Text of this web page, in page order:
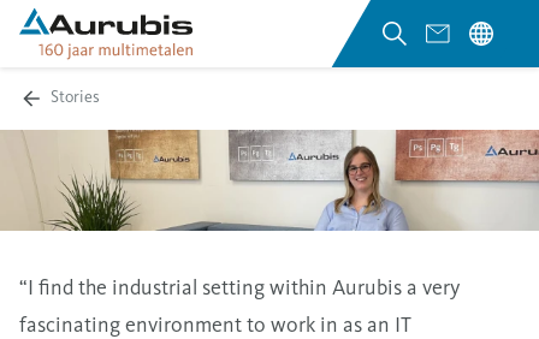
Stories
“I find the industrial setting within Aurubis a very
fascinating environment to work in as an IT